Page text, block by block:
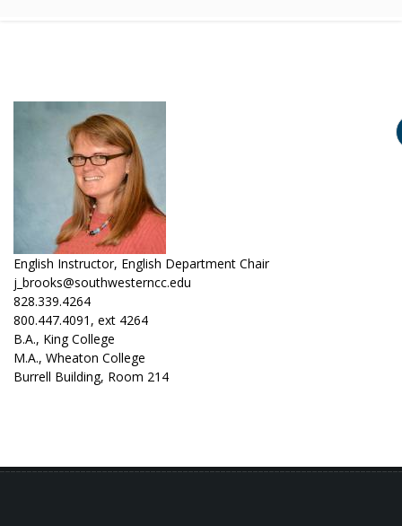
English Instructor, English Department Chair
j_brooks@southwesterncc.edu
828.339.4264
800.447.4091, ext 4264
B.A., King College
M.A., Wheaton College
Burrell Building, Room 214